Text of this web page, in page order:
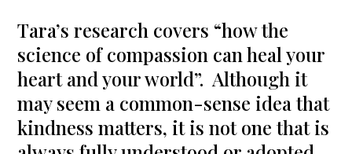
Tara’s research covers “how the
science of compassion can heal your
heart and your world”. Although it
may seem a common-sense idea that
kindness matters, it is not one that is